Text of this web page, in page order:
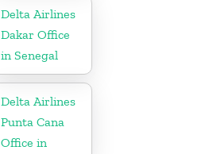
Delta Airlines
Dakar Office
in Senegal
Delta Airlines
Punta Cana
Office in